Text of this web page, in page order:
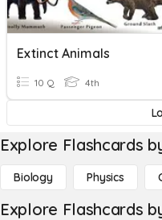
Extinct Animals
10 Q 4th
Explore Flashcards
Biology Physics
Explore Flashcards